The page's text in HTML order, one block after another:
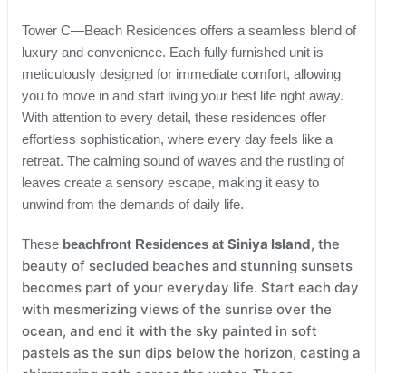
Tower C—Beach Residences offers a seamless blend of
luxury and convenience. Each fully furnished unit is
meticulously designed for immediate comfort, allowing
you to move in and start living your best life right away.
With attention to every detail, these residences offer
effortless sophistication, where every day feels like a
retreat. The calming sound of waves and the rustling of
leaves create a sensory escape, making it easy to
unwind from the demands of daily life.
These beachfront Residences at Siniya Island, the
beauty of secluded beaches and stunning sunsets
becomes part of your everyday life. Start each day
with mesmerizing views of the sunrise over the
ocean, and end it with the sky painted in soft
pastels as the sun dips below the horizon, casting a